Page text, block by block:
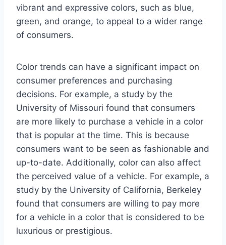
vibrant and expressive colors, such as blue,
green, and orange, to appeal to a wider range
of consumers.
Color trends can have a significant impact on
consumer preferences and purchasing
decisions. For example, a study by the
University of Missouri found that consumers
are more likely to purchase a vehicle in a color
that is popular at the time. This is because
consumers want to be seen as fashionable and
up-to-date. Additionally, color can also affect
the perceived value of a vehicle. For example, a
study by the University of California, Berkeley
found that consumers are willing to pay more
for a vehicle in a color that is considered to be
luxurious or prestigious.